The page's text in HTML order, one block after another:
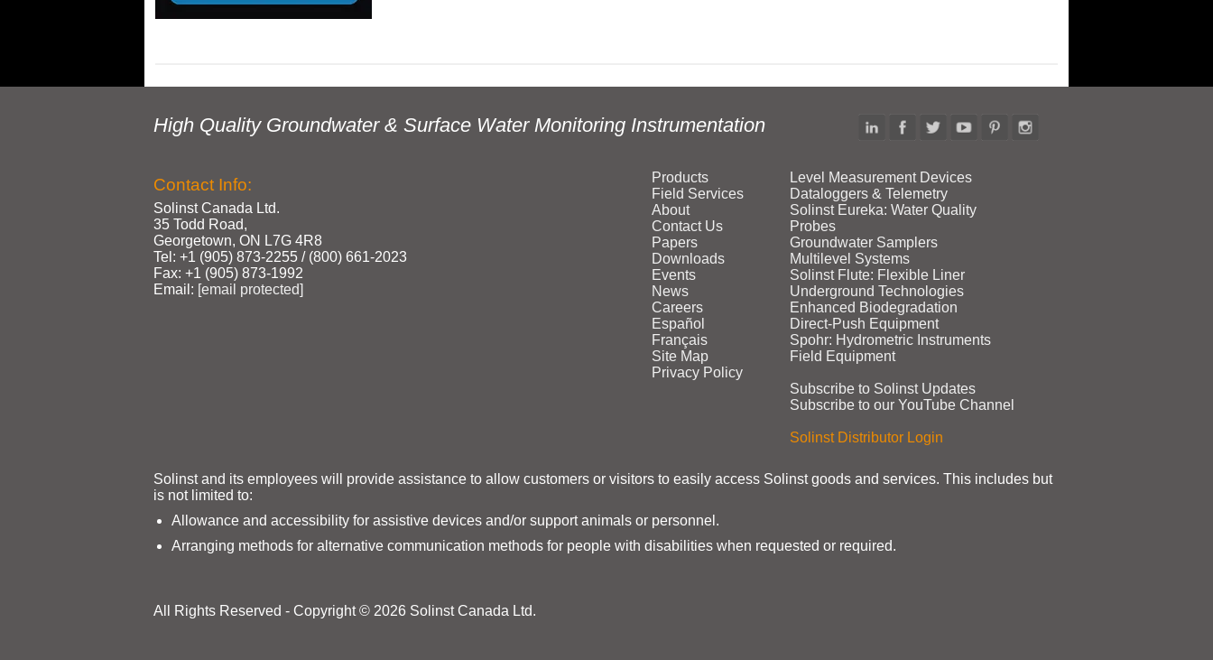
High Quality Groundwater & Surface Water Monitoring Instrumentation
Contact Info:
Solinst Canada Ltd.
35 Todd Road,
Georgetown, ON L7G 4R8
Tel: +1 (905) 873‑2255 / (800) 661‑2023
Fax: +1 (905) 873‑1992
Email: [email protected]
Products
Field Services
About
Contact Us
Papers
Downloads
Events
News
Careers
Español
Français
Site Map
Privacy Policy
Level Measurement Devices
Dataloggers & Telemetry
Solinst Eureka: Water Quality
Probes
Groundwater Samplers
Multilevel Systems
Solinst Flute: Flexible Liner
Underground Technologies
Enhanced Biodegradation
Direct‑Push Equipment
Spohr: Hydrometric Instruments
Field Equipment
Subscribe to Solinst Updates
Subscribe to our YouTube Channel
Solinst Distributor Login
Solinst and its employees will provide assistance to allow customers or visitors to easily access Solinst goods and services. This includes but
is not limited to:
Allowance and accessibility for assistive devices and/or support animals or personnel.
Arranging methods for alternative communication methods for people with disabilities when requested or required.
All Rights Reserved - Copyright © 2026 Solinst Canada Ltd.